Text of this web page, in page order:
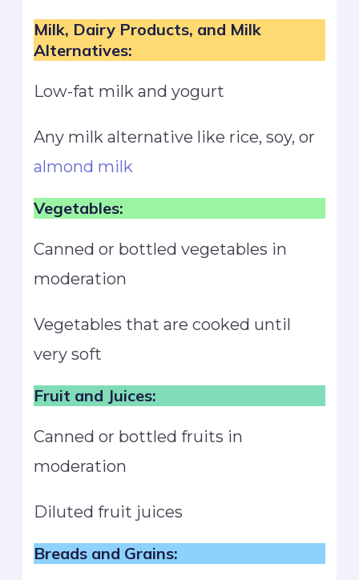
Milk, Dairy Products, and Milk
Alternatives:
Low-fat milk and yogurt
Any milk alternative like rice, soy, or
almond milk
Vegetables:
Canned or bottled vegetables in
moderation
Vegetables that are cooked until
very soft
Fruit and Juices:
Canned or bottled fruits in
moderation
Diluted fruit juices
Breads and Grains: